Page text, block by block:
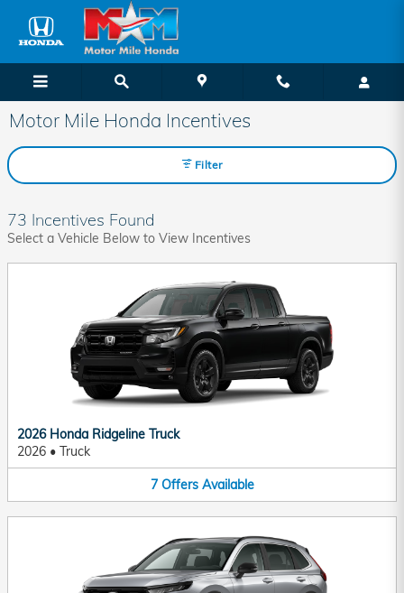
Skip to main content
Motor Mile Honda Incentives
Filter
73 Incentives Found
Select a Vehicle Below to View Incentives
2026 Honda Ridgeline Truck
2026 • Truck
7 Offers Available